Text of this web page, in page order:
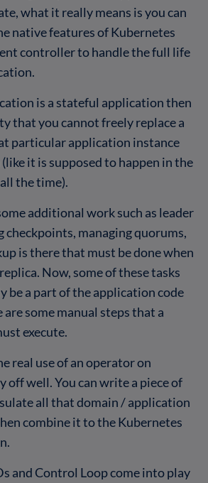
what it really means is you can
native features of Kubernetes
controller to handle the full life
is a stateful application then
that you cannot freely replace a
particular application instance
it is supposed to happen in the
the time).
additional work such as leader
managing quorums,
is there that must be done when
Now, some of these tasks
be a part of the application code
are some manual steps that a
execute.
real use of an operator on
off well. You can write a piece of
all that domain / application
combine it to the Kubernetes
and Control Loop come into play